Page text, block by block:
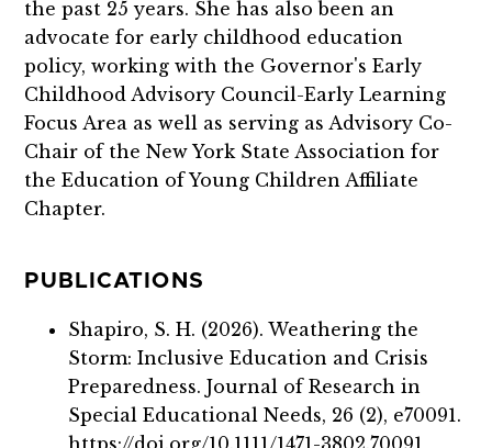
the past 25 years. She has also been an
advocate for early childhood education
policy, working with the Governor's Early
Childhood Advisory Council-Early Learning
Focus Area as well as serving as Advisory Co-
Chair of the New York State Association for
the Education of Young Children Affiliate
Chapter.
PUBLICATIONS
Shapiro, S. H. (2026). Weathering the
Storm: Inclusive Education and Crisis
Preparedness. Journal of Research in
Special Educational Needs, 26 (2), e70091.